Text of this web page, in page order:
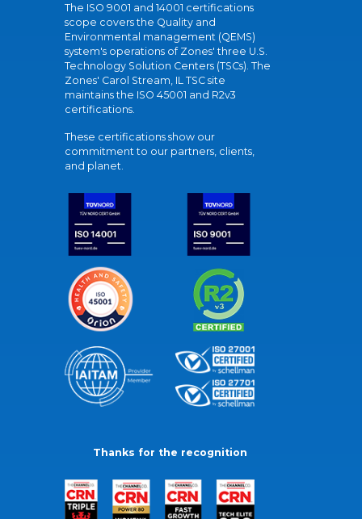
The ISO 9001 and 14001 certifications
scope covers the Quality and
Environmental management (QEMS)
system's operations of Zones' three U.S.
Technology Solution Centers (TSCs). The
Zones' Carol Stream, IL TSC site
maintains the ISO 45001 and R2v3
certifications.
These certifications show our
commitment to our partners, clients,
and planet.
Thanks for the recognition